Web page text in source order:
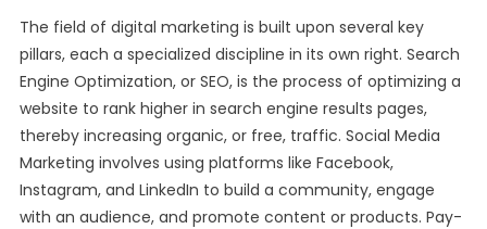
The field of digital marketing is built upon several key
pillars, each a specialized discipline in its own right. Search
Engine Optimization, or SEO, is the process of optimizing a
website to rank higher in search engine results pages,
thereby increasing organic, or free, traffic. Social Media
Marketing involves using platforms like Facebook,
Instagram, and LinkedIn to build a community, engage
with an audience, and promote content or products. Pay-